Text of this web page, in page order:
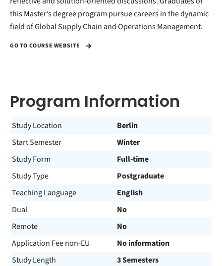
this Master’s degree program pursue careers in the dynamic
field of Global Supply Chain and Operations Management.
GO TO COURSE WEBSITE
Program Information
Study Location
Berlin
Start Semester
Winter
Study Form
Full-time
Study Type
Postgraduate
Teaching Language
English
Dual
No
Remote
No
Application Fee non-EU
No information
Study Length
3 Semesters